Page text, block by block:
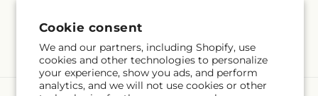
Cookie consent
We and our partners, including Shopify, use
cookies and other technologies to personalize
your experience, show you ads, and perform
analytics, and we will not use cookies or other
Facebook